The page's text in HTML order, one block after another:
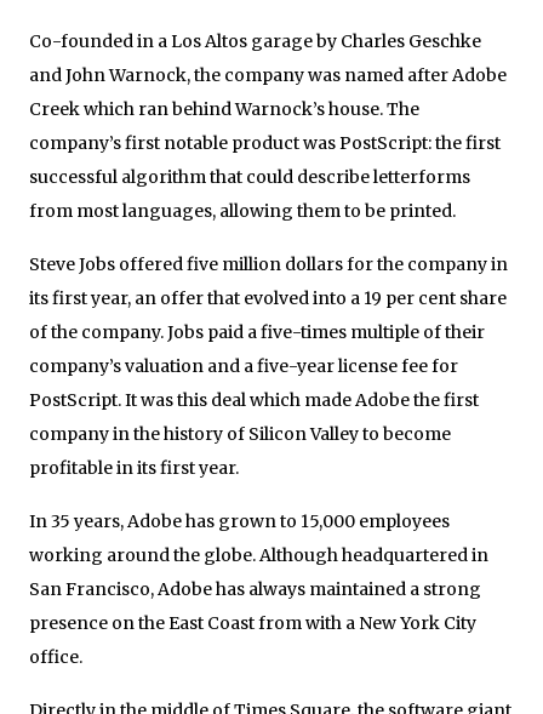
Co-founded in a Los Altos garage by Charles Geschke
and John Warnock, the company was named after Adobe
Creek which ran behind Warnock’s house. The
company’s first notable product was PostScript: the first
successful algorithm that could describe letterforms
from most languages, allowing them to be printed.
Steve Jobs offered five million dollars for the company in
its first year, an offer that evolved into a 19 per cent share
of the company. Jobs paid a five-times multiple of their
company’s valuation and a five-year license fee for
PostScript. It was this deal which made Adobe the first
company in the history of Silicon Valley to become
profitable in its first year.
In 35 years, Adobe has grown to 15,000 employees
working around the globe. Although headquartered in
San Francisco, Adobe has always maintained a strong
presence on the East Coast from with a New York City
office.